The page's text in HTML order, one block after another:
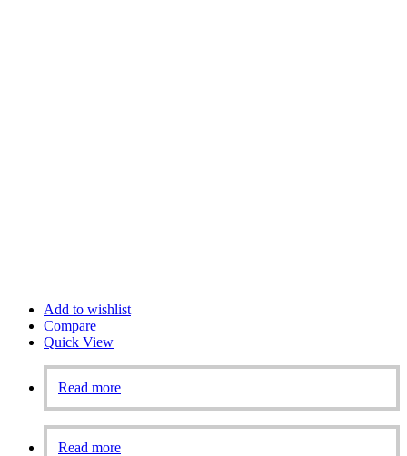
Add to wishlist
Compare
Quick View
Read more
Read more